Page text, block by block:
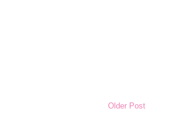
Older Post